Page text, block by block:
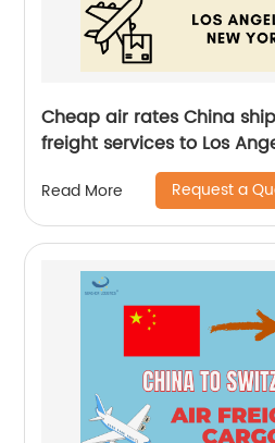
Cheap air rates China ship
freight services to Los
Senghor Logistics
Read More Request a